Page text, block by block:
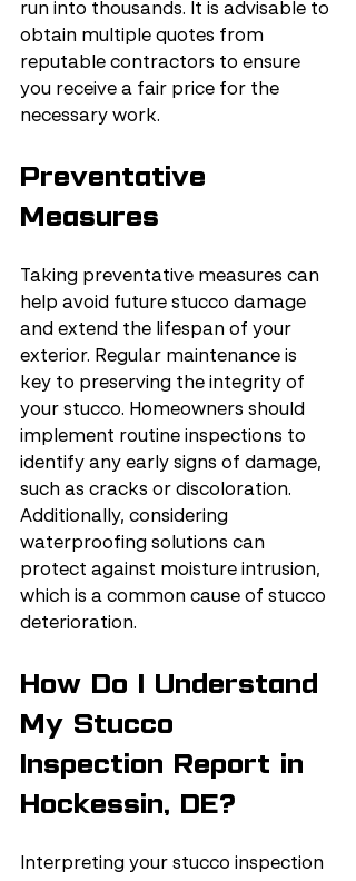
run into thousands. It is advisable to
obtain multiple quotes from
reputable contractors to ensure
you receive a fair price for the
necessary work.
Preventative
Measures
Taking preventative measures can
help avoid future stucco damage
and extend the lifespan of your
exterior. Regular maintenance is
key to preserving the integrity of
your stucco. Homeowners should
implement routine inspections to
identify any early signs of damage,
such as cracks or discoloration.
Additionally, considering
waterproofing solutions can
protect against moisture intrusion,
which is a common cause of stucco
deterioration.
How Do I Understand
My Stucco
Inspection Report in
Hockessin, DE?
Interpreting your stucco inspection